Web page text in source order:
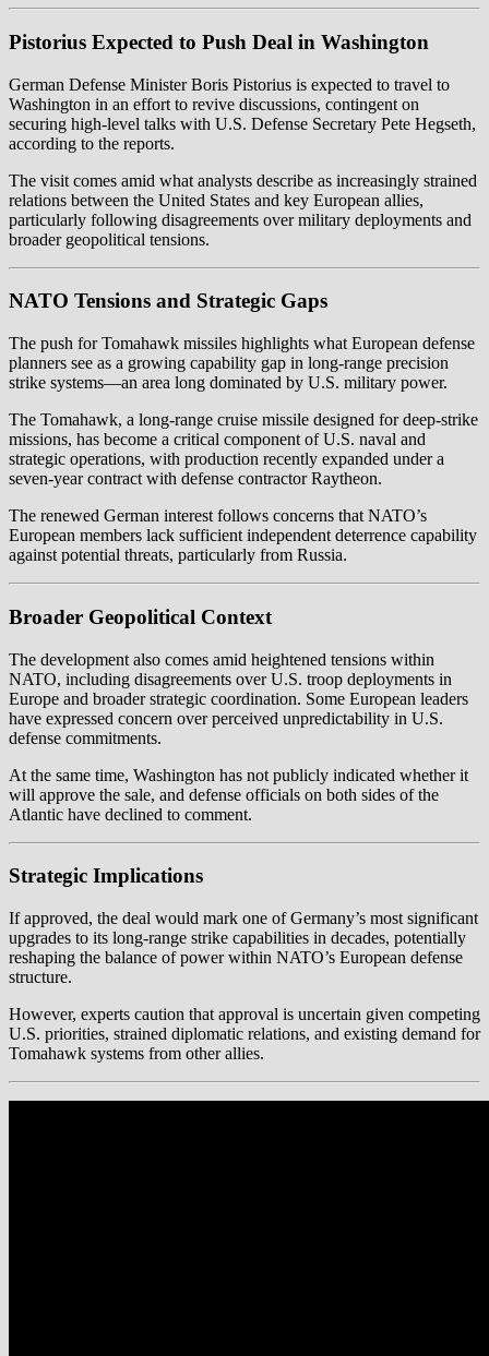
Pistorius Expected to Push Deal in Washington
German Defense Minister Boris Pistorius is expected to travel to
Washington in an effort to revive discussions, contingent on
securing high-level talks with U.S. Defense Secretary Pete Hegseth,
according to the reports.
The visit comes amid what analysts describe as increasingly strained
relations between the United States and key European allies,
particularly following disagreements over military deployments and
broader geopolitical tensions.
NATO Tensions and Strategic Gaps
The push for Tomahawk missiles highlights what European defense
planners see as a growing capability gap in long-range precision
strike systems—an area long dominated by U.S. military power.
The Tomahawk, a long-range cruise missile designed for deep-strike
missions, has become a critical component of U.S. naval and
strategic operations, with production recently expanded under a
seven-year contract with defense contractor Raytheon.
The renewed German interest follows concerns that NATO’s
European members lack sufficient independent deterrence capability
against potential threats, particularly from Russia.
Broader Geopolitical Context
The development also comes amid heightened tensions within
NATO, including disagreements over U.S. troop deployments in
Europe and broader strategic coordination. Some European leaders
have expressed concern over perceived unpredictability in U.S.
defense commitments.
At the same time, Washington has not publicly indicated whether it
will approve the sale, and defense officials on both sides of the
Atlantic have declined to comment.
Strategic Implications
If approved, the deal would mark one of Germany’s most significant
upgrades to its long-range strike capabilities in decades, potentially
reshaping the balance of power within NATO’s European defense
structure.
However, experts caution that approval is uncertain given competing
U.S. priorities, strained diplomatic relations, and existing demand for
Tomahawk systems from other allies.